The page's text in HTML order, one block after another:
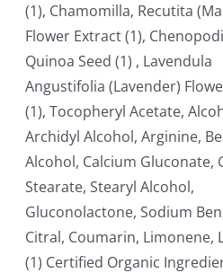
(1), Chamomilla, Recutita
Flower Extract (1),
Quinoa Seed (1) , Lavendula
Angustifolia (Lavender)
(1), Tocopheryl Acetate,
Archidyl Alcohol, Arginine,
Alcohol, Calcium Gluconate,
Stearate, Stearyl Alcohol,
Gluconolactone, Sodium
Citral, Coumarin, Limonene,
(1) Certified Organic